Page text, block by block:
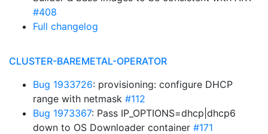
#408
Full changelog
CLUSTER-BAREMETAL-OPERATOR
Bug 1933726: provisioning: configure DHCP
range with netmask #112
Bug 1973367: Pass IP_OPTIONS=dhcp|dhcp6
down to OS Downloader container #171